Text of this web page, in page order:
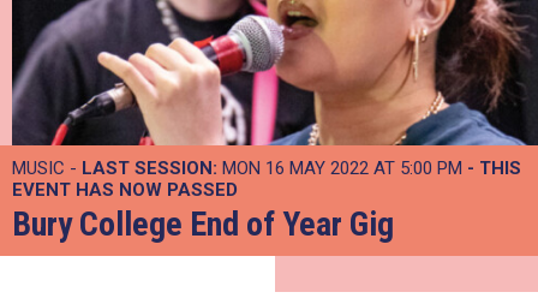
MUSIC - LAST SESSION: MON 16 MAY 2022 AT 5:00 PM - THIS
EVENT HAS NOW PASSED
Bury College End of Year Gig